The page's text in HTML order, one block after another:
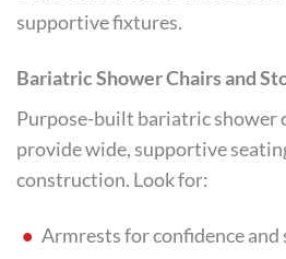
supportive fixtures.
Bariatric Shower Chairs and
Purpose-built bariatric shower
provide wide, supportive
construction. Look for:
Armrests for confidence and